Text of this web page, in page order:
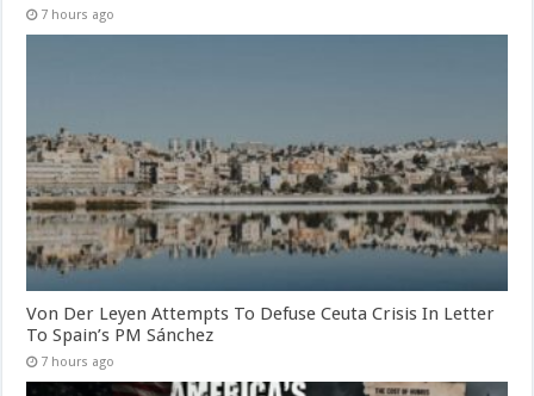
7 hours ago
Von Der Leyen Attempts To Defuse Ceuta Crisis In Letter
To Spain’s PM Sánchez
7 hours ago